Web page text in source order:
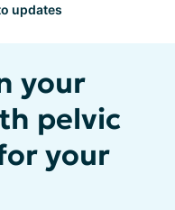
updates
your
pelvic
your